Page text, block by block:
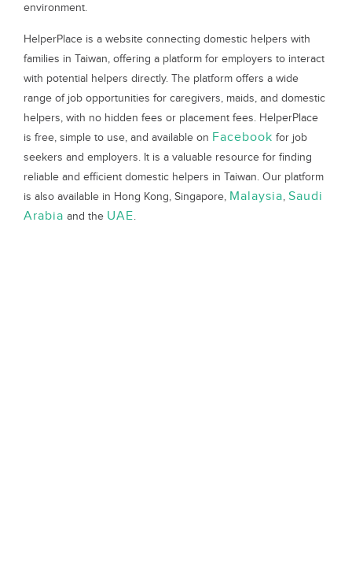
environment.
HelperPlace is a website connecting domestic helpers with
families in Taiwan, offering a platform for employers to interact
with potential helpers directly. The platform offers a wide
range of job opportunities for caregivers, maids, and domestic
helpers, with no hidden fees or placement fees. HelperPlace
is free, simple to use, and available on Facebook for job
seekers and employers. It is a valuable resource for finding
reliable and efficient domestic helpers in Taiwan. Our platform
is also available in Hong Kong, Singapore, Malaysia, Saudi
Arabia and the UAE.